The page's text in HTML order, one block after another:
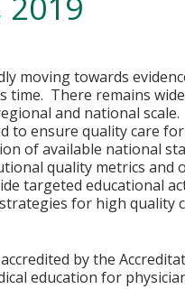
moving towards
time. There remains
and national
to ensure quality care
of available national
quality metrics
targeted educational
for high quality
by the
education for